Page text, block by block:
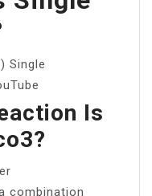
Single
Is
combination